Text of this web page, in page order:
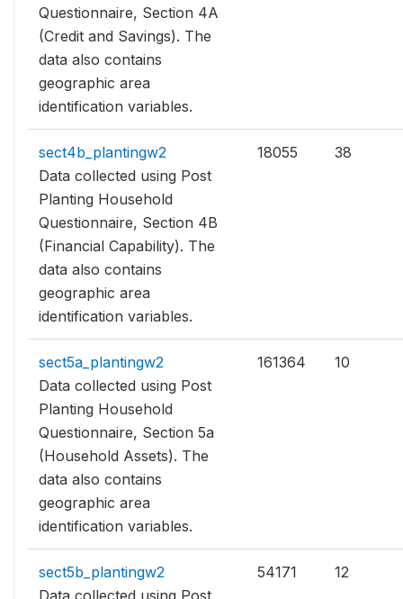
Questionnaire, Section 4A
(Credit and Savings). The
data also contains
geographic area
identification variables.
sect4b_plantingw2
Data collected using Post
Planting Household
Questionnaire, Section 4B
(Financial Capability). The
data also contains
geographic area
identification variables.
18055 38
sect5a_plantingw2
Data collected using Post
Planting Household
Questionnaire, Section 5a
(Household Assets). The
data also contains
geographic area
identification variables.
161364 10
sect5b_plantingw2
54171 12